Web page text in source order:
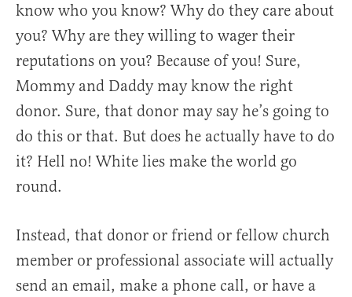
know who you know? Why do they care about
you? Why are they willing to wager their
reputations on you? Because of you! Sure,
Mommy and Daddy may know the right
donor. Sure, that donor may say he’s going to
do this or that. But does he actually have to do
it? Hell no! White lies make the world go
round.
Instead, that donor or friend or fellow church
member or professional associate will actually
send an email, make a phone call, or have a